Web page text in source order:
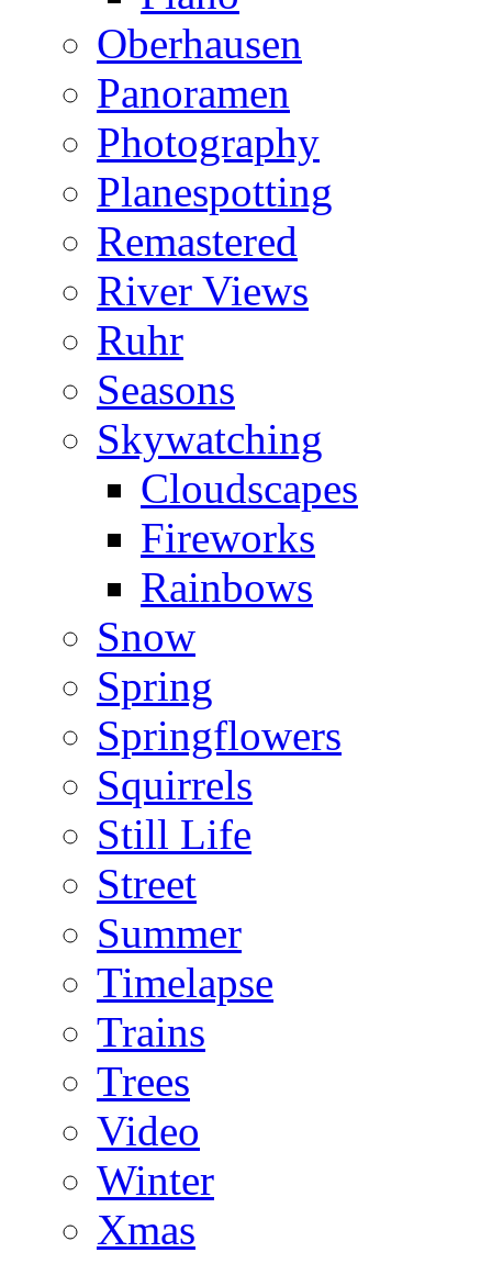
Oberhausen
Panoramen
Photography
Planespotting
Remastered
River Views
Ruhr
Seasons
Skywatching
Cloudscapes
Fireworks
Rainbows
Snow
Spring
Springflowers
Squirrels
Still Life
Street
Summer
Timelapse
Trains
Trees
Video
Winter
Xmas